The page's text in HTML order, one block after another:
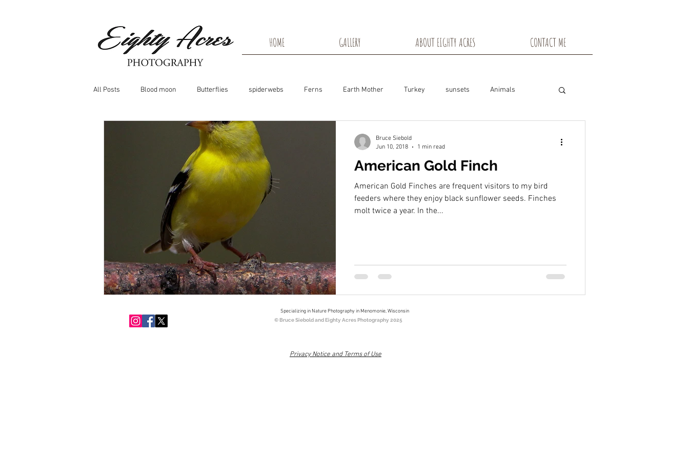
HOME GALLERY ABOUT EIGHTY ACRES CONTACT ME
All Posts Blood moon Butterflies spiderwebs Ferns Earth Mother Turkey sunsets Animals
Icicles Snow Shadows
Hawk moons Tree Frog Groundhogs Rabbits Flowers
Nature photography Black Eyed Susan Hummingbirds Morning Sunrise
American Gold Finch
American Gold Finches are frequent visitors to my bird
feeders where they enjoy black sunflower seeds. Finches
molt twice a year. In the...
Bruce Siebold
Jun 10, 2018
1 min read
Specializing in Nature Photography in Menomonie, Wisconsin
© Bruce Siebold and Eighty Acres Photography 2025
Privacy Notice and Terms of Use